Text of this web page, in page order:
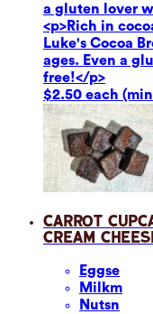
a gluten lover
<p>Rich in
Luke's Cocoa
ages. Even a
free!</p>
$2.50 each
Carrot
Cream
Eggse
Milkm
Nutsn